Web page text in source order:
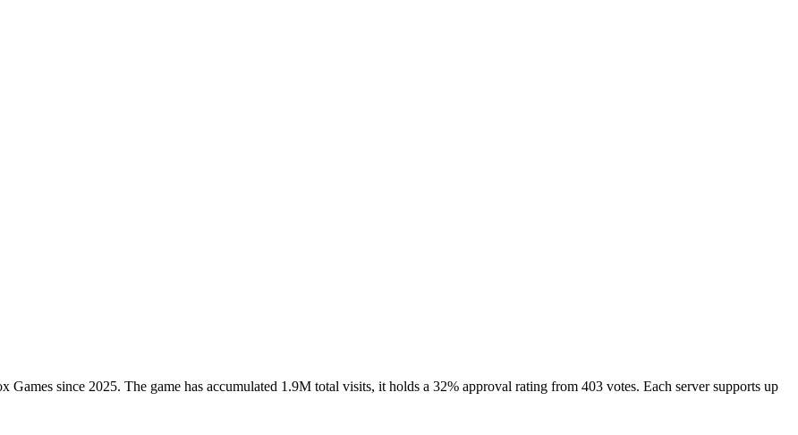
since 2025. The game has accumulated 1.9M total visits, it holds a 32% approval rating from 403 votes. Each server supports up